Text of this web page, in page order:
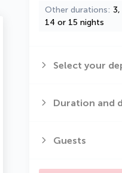
Other durations 3,
14 or 15 nights
Select your
Duration and
Guests